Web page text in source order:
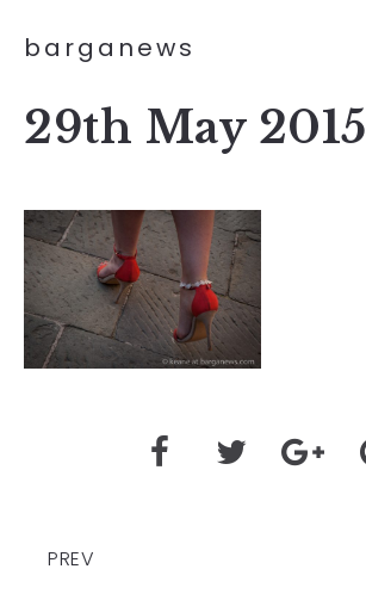
barganews
29th May 2015
PREV